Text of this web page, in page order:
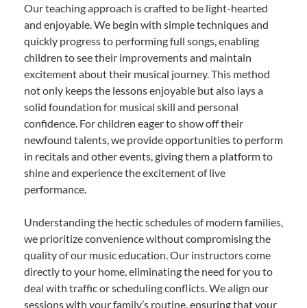
Our teaching approach is crafted to be light-hearted
and enjoyable. We begin with simple techniques and
quickly progress to performing full songs, enabling
children to see their improvements and maintain
excitement about their musical journey. This method
not only keeps the lessons enjoyable but also lays a
solid foundation for musical skill and personal
confidence. For children eager to show off their
newfound talents, we provide opportunities to perform
in recitals and other events, giving them a platform to
shine and experience the excitement of live
performance.
Understanding the hectic schedules of modern families,
we prioritize convenience without compromising the
quality of our music education. Our instructors come
directly to your home, eliminating the need for you to
deal with traffic or scheduling conflicts. We align our
sessions with your family’s routine, ensuring that your